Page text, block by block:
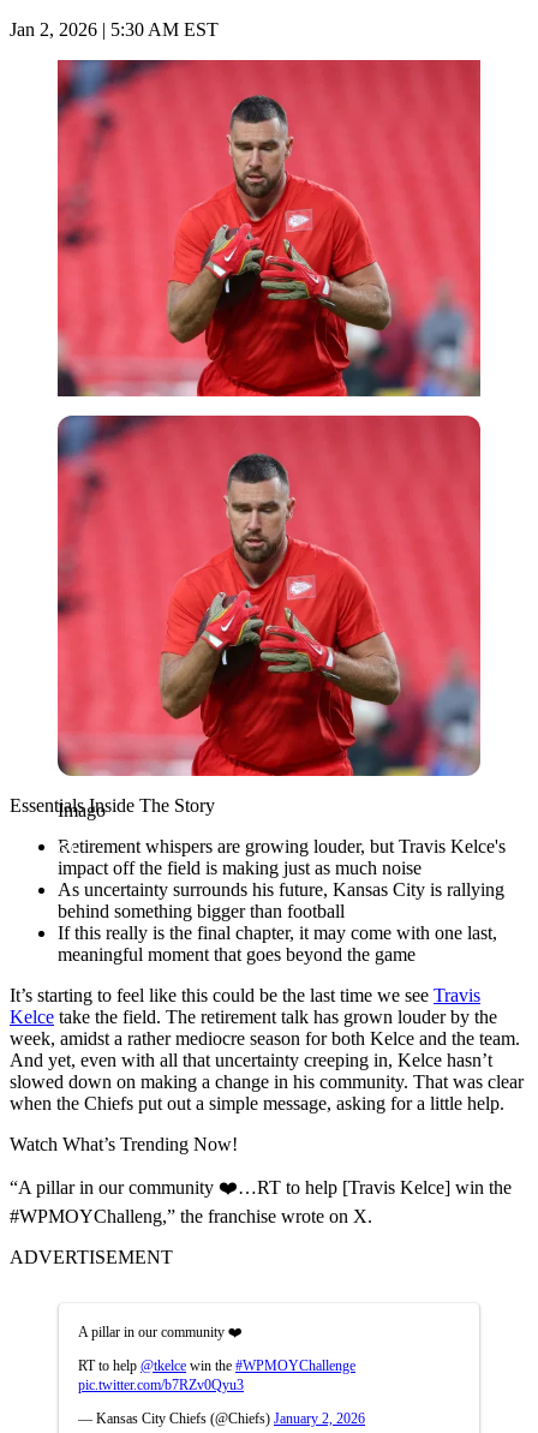
Jan 2, 2026 | 5:30 AM EST
Imago
Imago
Essentials Inside The Story
Retirement whispers are growing louder, but Travis Kelce's
impact off the field is making just as much noise
As uncertainty surrounds his future, Kansas City is rallying
behind something bigger than football
If this really is the final chapter, it may come with one last,
meaningful moment that goes beyond the game
It’s starting to feel like this could be the last time we see Travis
Kelce take the field. The retirement talk has grown louder by the
week, amidst a rather mediocre season for both Kelce and the team.
And yet, even with all that uncertainty creeping in, Kelce hasn’t
slowed down on making a change in his community. That was clear
when the Chiefs put out a simple message, asking for a little help.
Watch What’s Trending Now!
“A pillar in our community ❤️…RT to help [Travis Kelce] win the
#WPMOYChalleng,” the franchise wrote on X.
ADVERTISEMENT
A pillar in our community ❤️
RT to help @tkelce win the #WPMOYChallenge
pic.twitter.com/b7RZv0Qyu3
— Kansas City Chiefs (@Chiefs) January 2, 2026